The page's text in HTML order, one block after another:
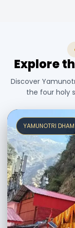
Explore
Discover
the four holy
YAMUNOTRI DHAM